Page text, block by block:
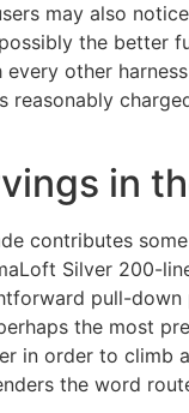
may also
the better
other
in
contributes
Silver 200-
pull-
the most
in order to climb
the word